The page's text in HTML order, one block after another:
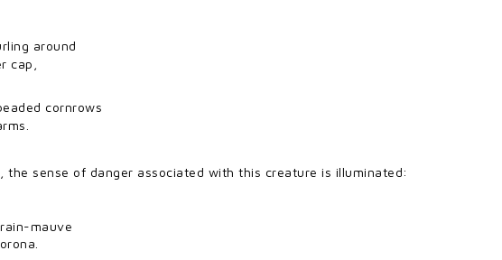
around
cap,
cornrows
the sense of danger associated with this creature is illuminated:
mauve